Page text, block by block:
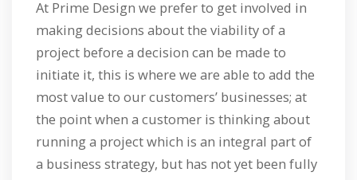
At Prime Design we prefer to get involved in
making decisions about the viability of a
project before a decision can be made to
initiate it, this is where we are able to add the
most value to our customers’ businesses; at
the point when a customer is thinking about
running a project which is an integral part of
a business strategy, but has not yet been fully